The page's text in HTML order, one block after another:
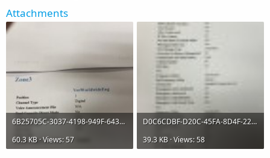
Attachments
6B25705C-3037-4198-949F-643AED6AE3BE.jpeg
60.3 KB · Views: 57
D0C6CDBF-D20C-45FA-8D4F-22FC5F3D4FD8.jpeg
39.3 KB · Views: 58